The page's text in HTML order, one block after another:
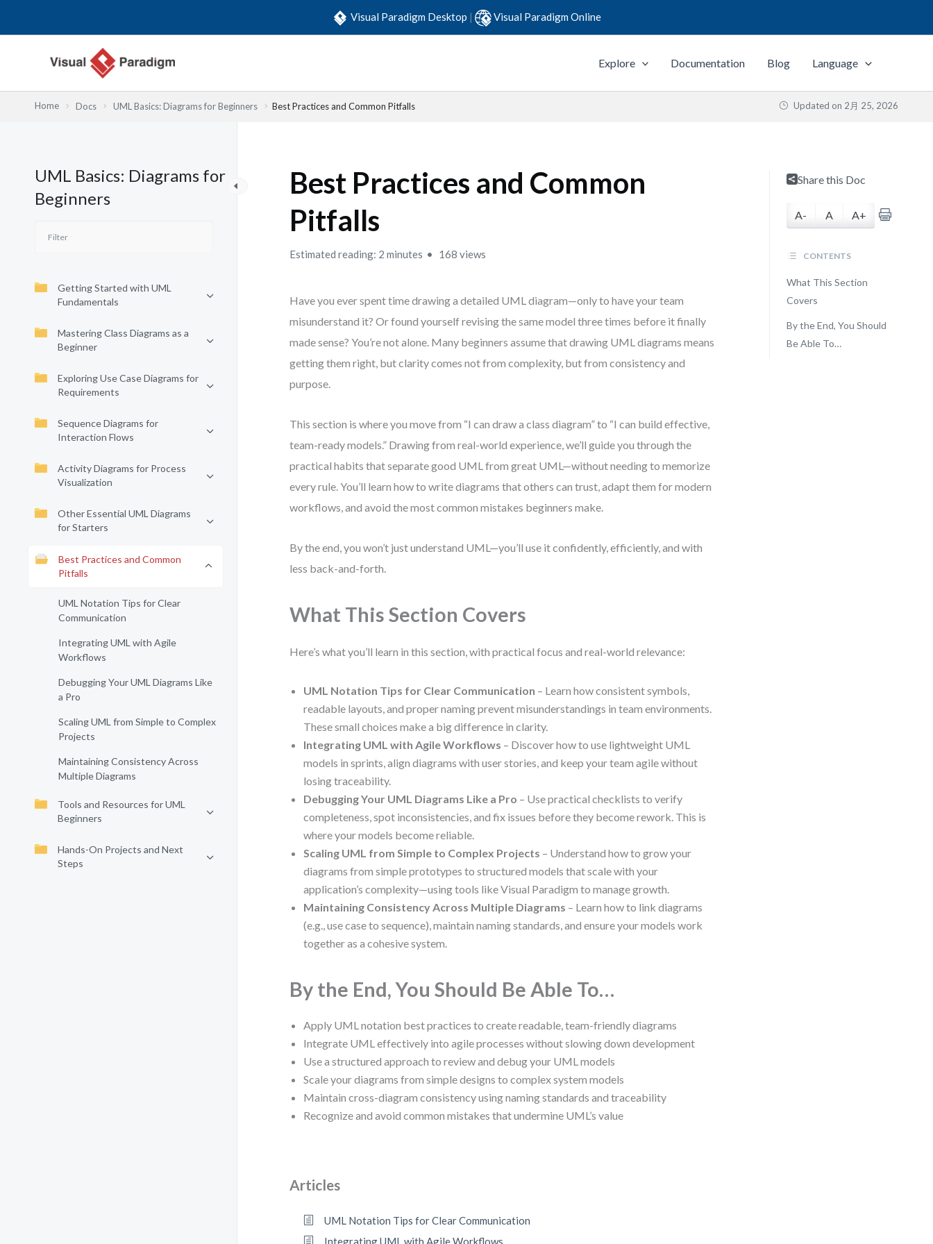
Visual Paradigm Desktop | Visual Paradigm Online
Explore Documentation Blog Language
Home Docs UML Basics: Diagrams for Beginners Best Practices and Common Pitfalls Updated on 2月 25, 2026
UML Basics: Diagrams for
Beginners
Getting Started with UML
Fundamentals
Mastering Class Diagrams as a
Beginner
Exploring Use Case Diagrams for
Requirements
Sequence Diagrams for
Interaction Flows
Activity Diagrams for Process
Visualization
Other Essential UML Diagrams
for Starters
Best Practices and Common
Pitfalls
UML Notation Tips for Clear
Communication
Integrating UML with Agile
Workflows
Debugging Your UML Diagrams Like
a Pro
Scaling UML from Simple to Complex
Projects
Maintaining Consistency Across
Multiple Diagrams
Tools and Resources for UML
Beginners
Hands-On Projects and Next
Steps
Best Practices and Common
Pitfalls
Estimated reading: 2 minutes 168 views
Have you ever spent time drawing a detailed UML diagram—only to have your team
misunderstand it? Or found yourself revising the same model three times before it finally
made sense? You’re not alone. Many beginners assume that drawing UML diagrams means
getting them right, but clarity comes not from complexity, but from consistency and
purpose.
This section is where you move from “I can draw a class diagram” to “I can build effective,
team-ready models.” Drawing from real-world experience, we’ll guide you through the
practical habits that separate good UML from great UML—without needing to memorize
every rule. You’ll learn how to write diagrams that others can trust, adapt them for modern
workflows, and avoid the most common mistakes beginners make.
By the end, you won’t just understand UML—you’ll use it confidently, efficiently, and with
less back-and-forth.
What This Section Covers
Here’s what you’ll learn in this section, with practical focus and real-world relevance:
UML Notation Tips for Clear Communication – Learn how consistent symbols,
readable layouts, and proper naming prevent misunderstandings in team environments.
These small choices make a big difference in clarity.
Integrating UML with Agile Workflows – Discover how to use lightweight UML
models in sprints, align diagrams with user stories, and keep your team agile without
losing traceability.
Debugging Your UML Diagrams Like a Pro – Use practical checklists to verify
completeness, spot inconsistencies, and fix issues before they become rework. This is
where your models become reliable.
Scaling UML from Simple to Complex Projects – Understand how to grow your
diagrams from simple prototypes to structured models that scale with your
application’s complexity—using tools like Visual Paradigm to manage growth.
Maintaining Consistency Across Multiple Diagrams – Learn how to link diagrams
(e.g., use case to sequence), maintain naming standards, and ensure your models work
together as a cohesive system.
By the End, You Should Be Able To…
Apply UML notation best practices to create readable, team-friendly diagrams
Integrate UML effectively into agile processes without slowing down development
Use a structured approach to review and debug your UML models
Scale your diagrams from simple designs to complex system models
Maintain cross-diagram consistency using naming standards and traceability
Recognize and avoid common mistakes that undermine UML’s value
Articles
UML Notation Tips for Clear Communication
Integrating UML with Agile Workflows
Share this Doc
A- A A+
CONTENTS
What This Section
Covers
By the End, You Should
Be Able To…